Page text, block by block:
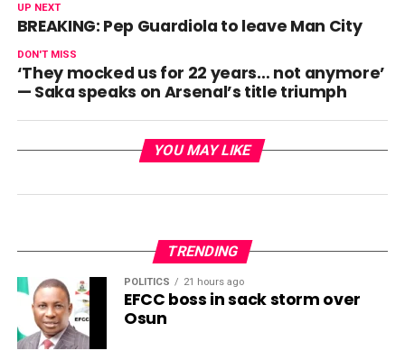
UP NEXT
BREAKING: Pep Guardiola to leave Man City
DON'T MISS
‘They mocked us for 22 years… not anymore’
— Saka speaks on Arsenal’s title triumph
YOU MAY LIKE
TRENDING
POLITICS 21 hours ago
EFCC boss in sack storm over
Osun